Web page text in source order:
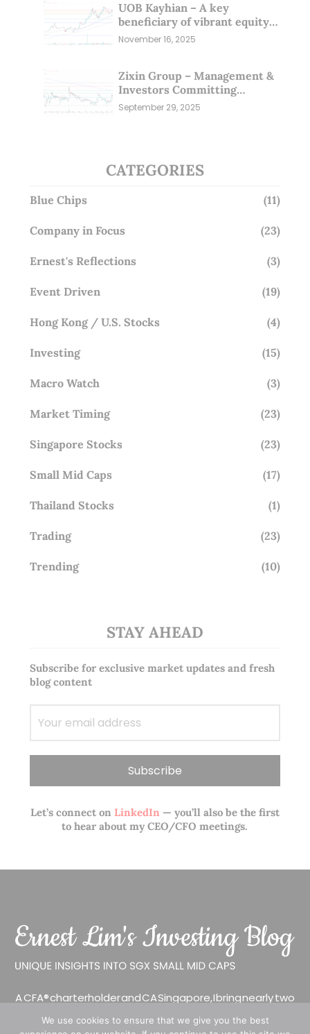
UOB Kayhian – A key
beneficiary of vibrant equity
markets (16 Nov 25)
November 16, 2025
Zixin Group – Management &
Investors Committing
Millions; Is the Market
September 29, 2025
CATEGORIES
Blue Chips (11)
Company in Focus (23)
Ernest's Reflections (3)
Event Driven (19)
Hong Kong / U.S. Stocks (4)
Investing (15)
Macro Watch (3)
Market Timing (23)
Singapore Stocks (23)
Small Mid Caps (17)
Thailand Stocks (1)
Trading (23)
Trending (10)
STAY AHEAD
Subscribe for exclusive market updates and fresh
blog content
Let’s connect onLinkedIn— you’ll also be the first
to hear about my CEO/CFO meetings.
A CFA® charterholder and CA Singapore, I bring nearly two
decades of market experience – from GIC to asset
We use cookies to ensure that we give you the best